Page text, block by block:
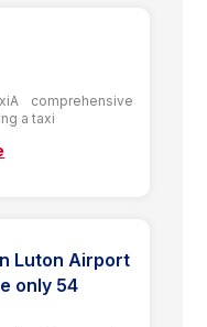
comprehensive
a taxi
Luton Airport
only 54